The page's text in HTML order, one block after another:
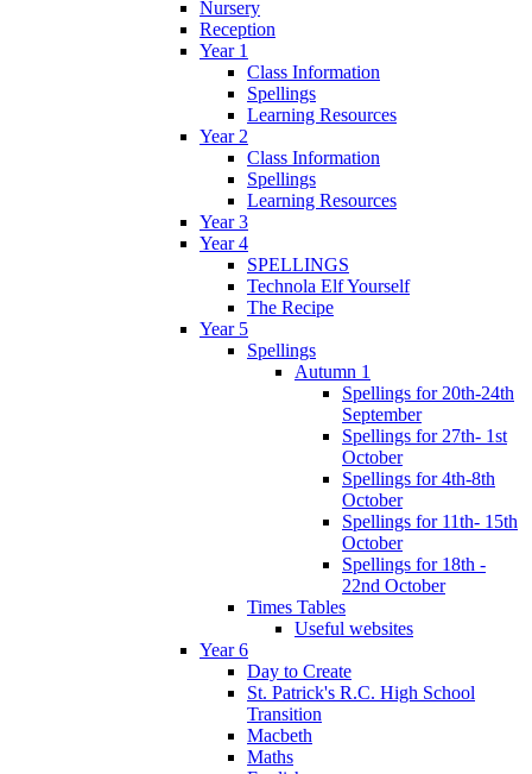
Nursery
Reception
Year 1
Class Information
Spellings
Learning Resources
Year 2
Class Information
Spellings
Learning Resources
Year 3
Year 4
SPELLINGS
Technola Elf Yourself
The Recipe
Year 5
Spellings
Autumn 1
Spellings for 20th-24th
September
Spellings for 27th- 1st
October
Spellings for 4th-8th
October
Spellings for 11th- 15th
October
Spellings for 18th -
22nd October
Times Tables
Useful websites
Year 6
Day to Create
St. Patrick's R.C. High School
Transition
Macbeth
Maths